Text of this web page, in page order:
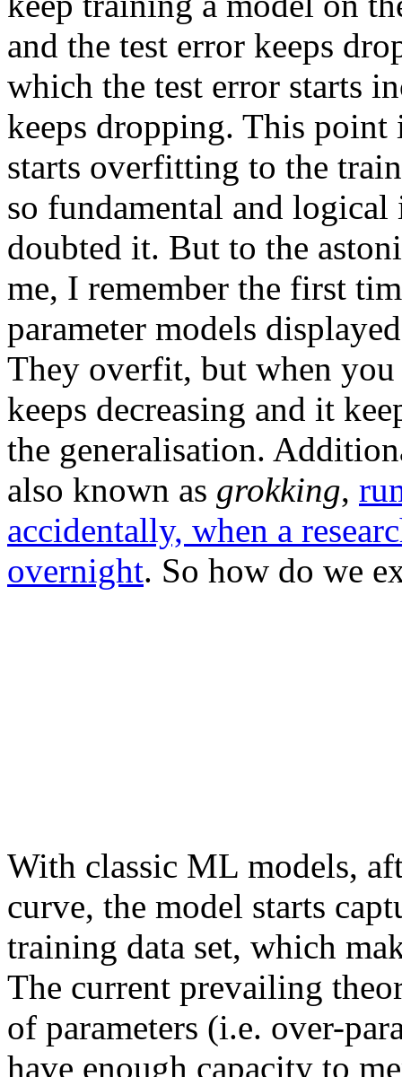
and the test error keeps
which the test error starts
keeps dropping. This point
starts overfitting to the
so fundamental and
doubted it. But to the
me, I remember the first
parameter models
They overfit, but when
keeps decreasing and it
the generalisation.
also known as grokking,
accidentally, when a
overnight. So how do we
With classic ML models,
curve, the model starts
training data set, which
The current prevailing
of parameters (i.e. over-
have enough capacity to